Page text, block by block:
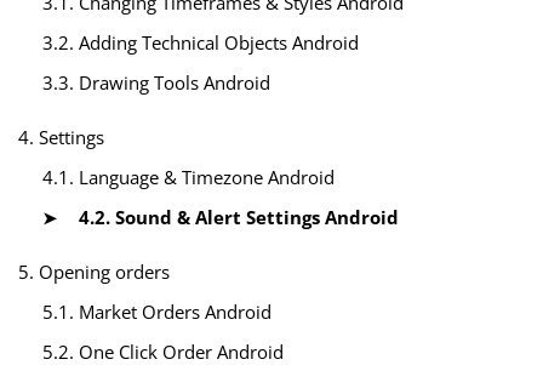
3.2. Adding Technical Objects Android
3.3. Drawing Tools Android
4. Settings
4.1. Language & Timezone Android
4.2. Sound & Alert Settings Android
5. Opening orders
5.1. Market Orders Android
5.2. One Click Order Android